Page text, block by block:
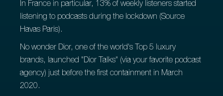
In France in particular, 13% of weekly listeners started
listening to podcasts during the lockdown (Source
Havas Paris).
No wonder Dior, one of the world's Top 5 luxury
brands, launched "Dior Talks" (via your favorite podcast
agency) just before the first containment in March
2020.